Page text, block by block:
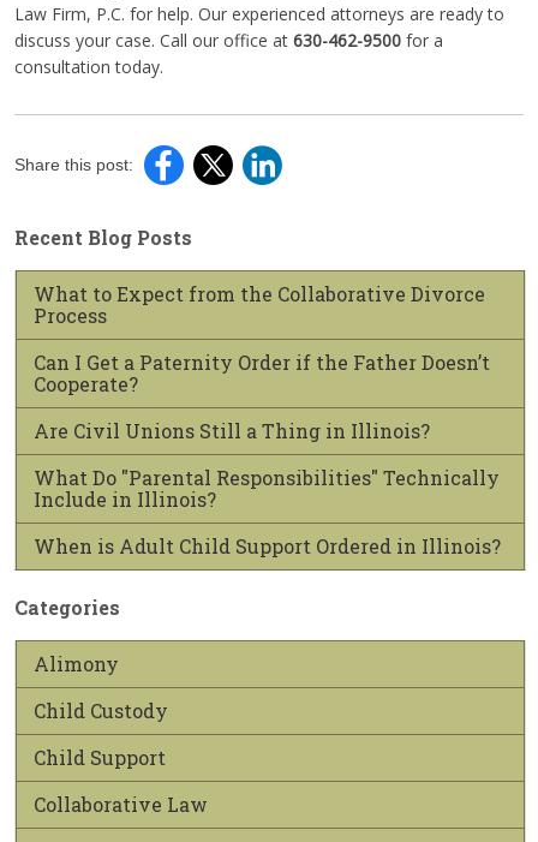
Law Firm, P.C. for help. Our experienced attorneys are ready to
discuss your case. Call our office at 630-462-9500 for a
consultation today.
Share this post:
Recent Blog Posts
What to Expect from the Collaborative Divorce
Process
Can I Get a Paternity Order if the Father Doesn’t
Cooperate?
Are Civil Unions Still a Thing in Illinois?
What Do "Parental Responsibilities" Technically
Include in Illinois?
When is Adult Child Support Ordered in Illinois?
Categories
Alimony
Child Custody
Child Support
Collaborative Law